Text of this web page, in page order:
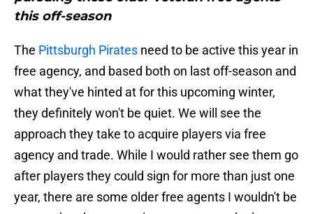
this off-season
The Pittsburgh Pirates need to be active this year in
free agency, and based both on last off-season and
what they've hinted at for this upcoming winter,
they definitely won't be quiet. We will see the
approach they take to acquire players via free
agency and trade. While I would rather see them go
after players they could sign for more than just one
year, there are some older free agents I wouldn't be